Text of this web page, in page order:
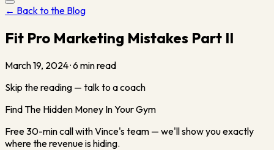
← Back to the Blog
Fit Pro Marketing Mistakes Part II
March 19, 2024·6min read
Skip the reading — talk to a coach
Find The Hidden Money In Your Gym
Free 30-min call with Vince's team — we'll show you exactly
where the revenue is hiding.